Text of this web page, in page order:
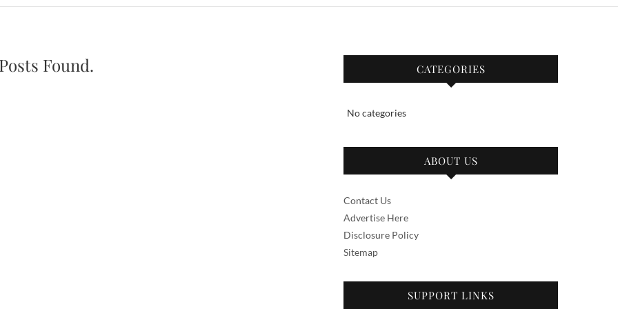
Found. CATEGORIES
No categories
ABOUT US
Contact Us
Advertise Here
Disclosure Policy
Sitemap
SUPPORT LINKS